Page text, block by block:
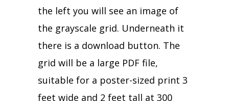
the left you will see an image of
the grayscale grid. Underneath it
there is a download button. The
grid will be a large PDF file,
suitable for a poster-sized print 3
feet wide and 2 feet tall at 300